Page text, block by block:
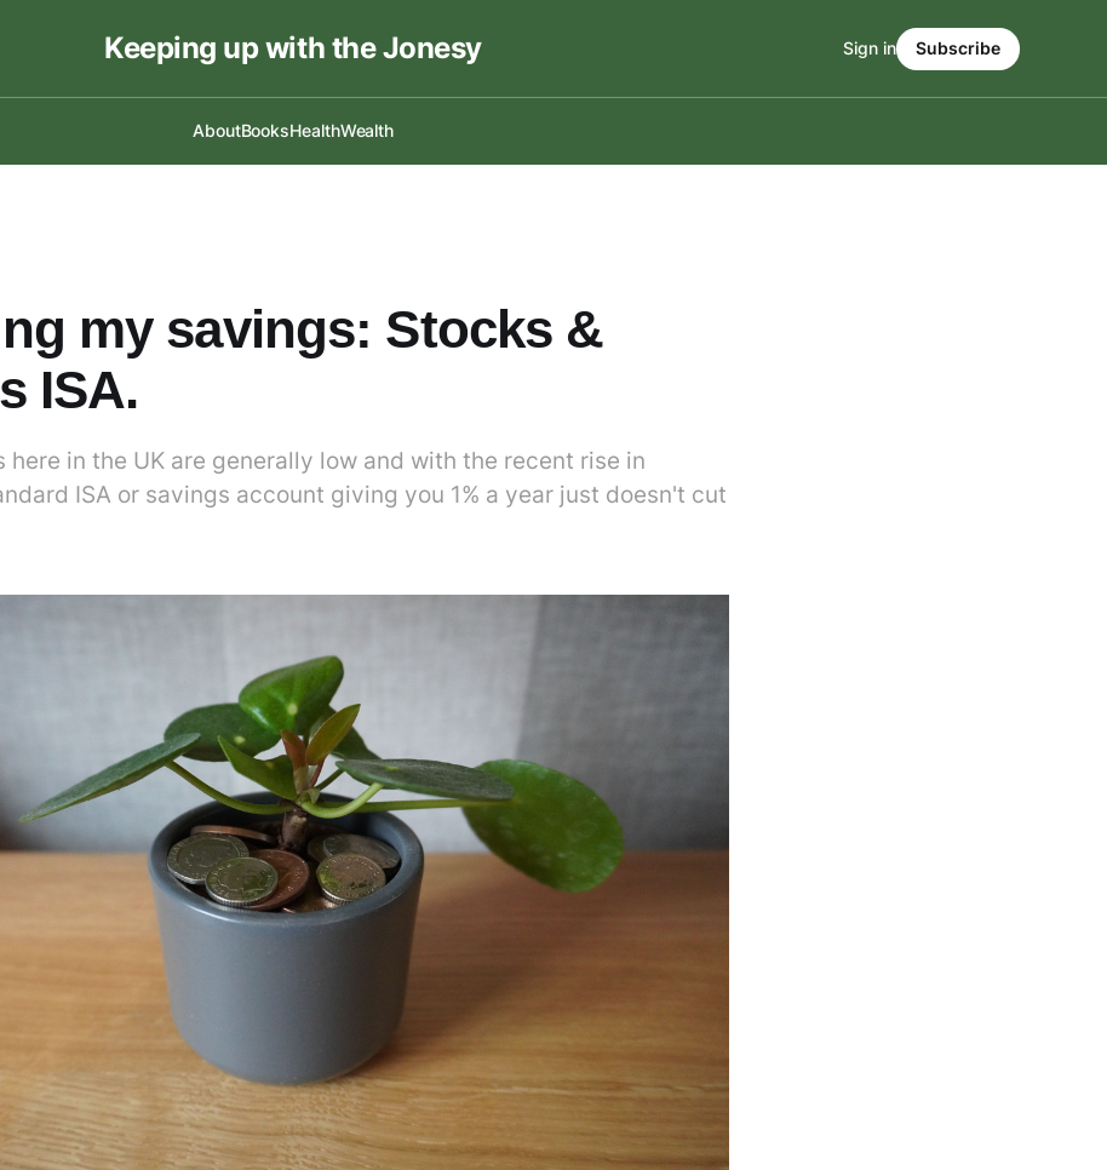
Keeping up with the Jonesy
AboutBooksHealthWealth
Sign in Subscribe
my savings: Stocks &
ISA.
here in the UK are generally low and with the recent rise in
ISA or savings account giving you 1% a year just doesn't cut